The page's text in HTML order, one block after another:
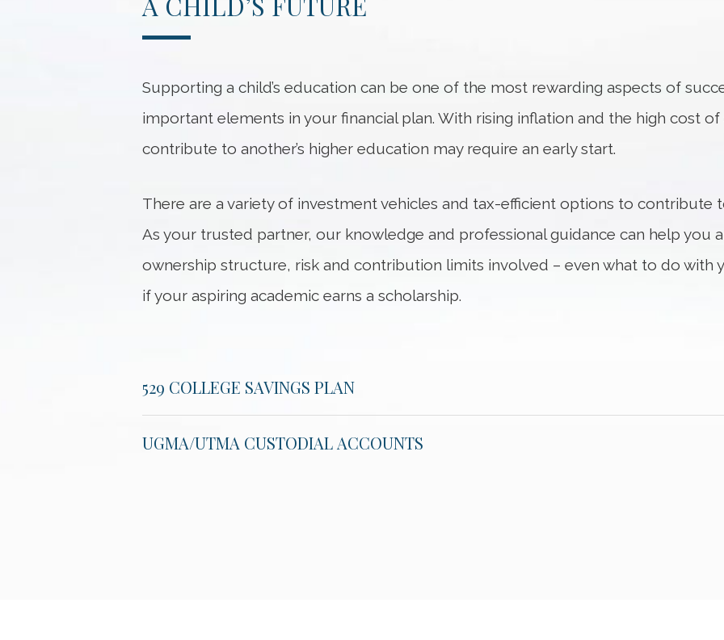
Supporting a child’s education can be one of the most rewarding aspects of
important elements in your financial plan. With rising inflation and the high cost
contribute to another’s higher education may require an early start.
There are a variety of investment vehicles and tax-efficient options to contribute
As your trusted partner, our knowledge and professional guidance can help you
ownership structure, risk and contribution limits involved – even what to do with
if your aspiring academic earns a scholarship.
529 COLLEGE SAVINGS PLAN
UGMA/UTMA CUSTODIAL ACCOUNTS